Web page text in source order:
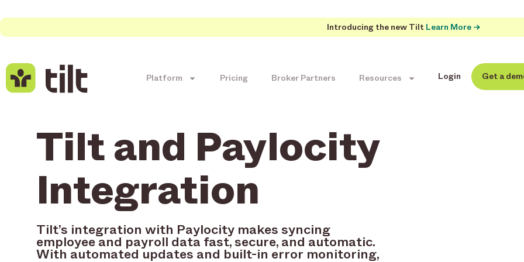
Introducing the new Tilt Learn More →
Platform Pricing Broker Partners Resources Login Get a
Tilt and Paylocity
Integration
Tilt’s integration with Paylocity makes syncing
employee and payroll data fast, secure, and automatic.
With automated updates and built-in error monitoring,